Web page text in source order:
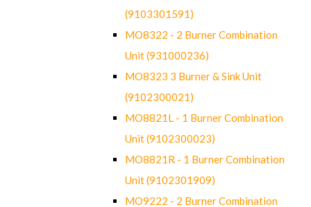
(9103301591)
MO8322 - 2 Burner Combination
Unit (931000236)
MO8323 3 Burner & Sink Unit
(9102300021)
MO8821L - 1 Burner Combination
Unit (9102300023)
MO8821R - 1 Burner Combination
Unit (9102301909)
MO9222 - 2 Burner Combination